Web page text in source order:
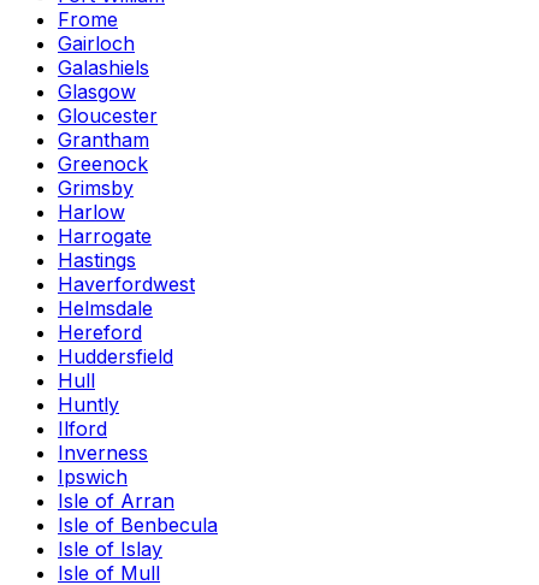
Frome
Gairloch
Galashiels
Glasgow
Gloucester
Grantham
Greenock
Grimsby
Harlow
Harrogate
Hastings
Haverfordwest
Helmsdale
Hereford
Huddersfield
Hull
Huntly
Ilford
Inverness
Ipswich
Isle of Arran
Isle of Benbecula
Isle of Islay
Isle of Mull